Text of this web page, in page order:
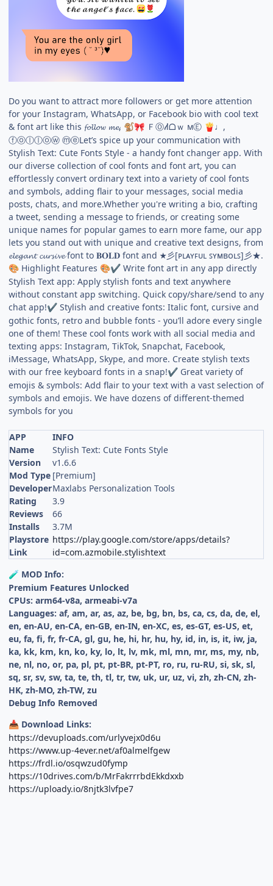
Do you want to attract more followers or get more attention
for your Instagram, WhatsApp, or Facebook bio with cool text
& font art like this 𝓯𝓸𝓵𝓵𝓸𝔀 𝓶𝓮, 🐒🎀 ＦⓄ𝓁lᗝｗ мⒺ 🍟♩,
ⓕⓞⓛⓛⓞⓦ ⓜⓔLet’s spice up your communication with
Stylish Text: Cute Fonts Style - a handy font changer app. With
our diverse collection of cool fonts and font art, you can
effortlessly convert ordinary text into a variety of cool fonts
and symbols, adding flair to your messages, social media
posts, chats, and more.Whether you're writing a bio, crafting
a tweet, sending a message to friends, or creating some
unique names for popular games to earn more fame, our app
lets you stand out with unique and creative text designs, from
𝓮𝓵𝓮𝓰𝓪𝓷𝓽 𝓬𝓾𝓻𝓼𝓲𝓿𝓮 font to 𝐁𝐎𝐋𝐃 font and ★彡[ᴘʟᴀʏꜰᴜʟ ꜱʏᴍʙᴏʟꜱ]彡★.
🎨 Highlight Features 🎨✔ Write font art in any app directly
Stylish Text app: Apply stylish fonts and text anywhere
without constant app switching. Quick copy/share/send to any
chat app!✔ Stylish and creative fonts: Italic font, cursive and
gothic fonts, retro and bubble fonts - you’ll adore every single
one of them! These cool fonts work with all social media and
texting apps: Instagram, TikTok, Snapchat, Facebook,
iMessage, WhatsApp, Skype, and more. Create stylish texts
with our free keyboard fonts in a snap!✔ Great variety of
emojis & symbols: Add flair to your text with a vast selection of
symbols and emojis. We have dozens of different-themed
symbols for you
APP
INFO
Name
Stylish Text: Cute Fonts Style
Version
v1.6.6
Mod Type [Premium]
DeveloperMaxlabs Personalization Tools
Rating
3.9
Reviews
66
Installs
3.7M
Playstore
Link
https://play.google.com/store/apps/details?
id=com.azmobile.stylishtext
🧪 MOD Info:
Premium Features Unlocked
CPUs: arm64-v8a, armeabi-v7a
Languages: af, am, ar, as, az, be, bg, bn, bs, ca, cs, da, de, el,
en, en-AU, en-CA, en-GB, en-IN, en-XC, es, es-GT, es-US, et,
eu, fa, fi, fr, fr-CA, gl, gu, he, hi, hr, hu, hy, id, in, is, it, iw, ja,
ka, kk, km, kn, ko, ky, lo, lt, lv, mk, ml, mn, mr, ms, my, nb,
ne, nl, no, or, pa, pl, pt, pt-BR, pt-PT, ro, ru, ru-RU, si, sk, sl,
sq, sr, sv, sw, ta, te, th, tl, tr, tw, uk, ur, uz, vi, zh, zh-CN, zh-
HK, zh-MO, zh-TW, zu
Debug Info Removed
📥 Download Links:
https://devuploads.com/urlyvejx0d6u
https://www.up-4ever.net/af0almelfgew
https://frdl.io/osqwzud0fymp
https://10drives.com/b/MrFakrrrbdEkkdxxb
https://uploady.io/8njtk3lvfpe7